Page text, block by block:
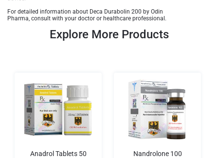
For detailed information about Deca Durabolin 200 by Odin
Pharma, consult with your doctor or healthcare professional.
Explore More Products
Anadrol Tablets 50
Nandrolone 100